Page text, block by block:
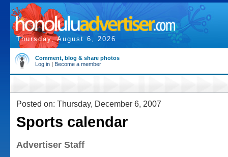
Thursday, August 6, 2026
Comment, blog & share photos
Log in | Become a member
Posted on: Thursday, December 6, 2007
Sports calendar
Advertiser Staff